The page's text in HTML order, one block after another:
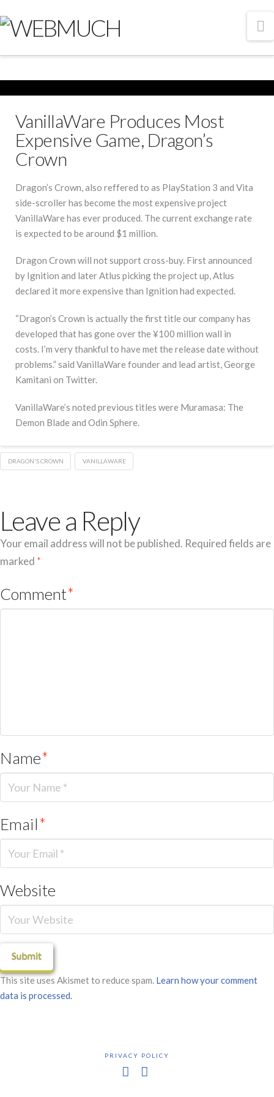
VanillaWare Produces Most
Expensive Game, Dragon’s
Crown
Dragon’s Crown, also reffered to as PlayStation 3 and Vita
side-scroller has become the most expensive project
VanillaWare has ever produced. The current exchange rate
is expected to be around $1 million.
Dragon Crown will not support cross-buy. First announced
by Ignition and later Atlus picking the project up, Atlus
declared it more expensive than Ignition had expected.
“Dragon’s Crown is actually the first title our company has
developed that has gone over the ¥100 million wall in
costs. I’m very thankful to have met the release date without
problems.” said VanillaWare founder and lead artist, George
Kamitani on Twitter.
VanillaWare’s noted previous titles were Muramasa: The
Demon Blade and Odin Sphere.
DRAGON'S CROWN VANILLAWARE
Leave a Reply
Your email address will not be published. Required fields are
marked *
Comment*
Name*
Email*
Website
This site uses Akismet to reduce spam. Learn how your comment
data is processed.
PRIVACY POLICY